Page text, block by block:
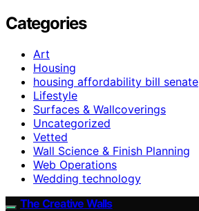
Categories
Art
Housing
housing affordability bill senate
Lifestyle
Surfaces & Wallcoverings
Uncategorized
Vetted
Wall Science & Finish Planning
Web Operations
Wedding technology
The Creative Walls